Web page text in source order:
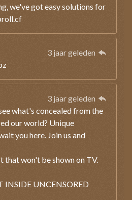
we've got easy solutions for
3 jaar geleden
3 jaar geleden
what's concealed from the
our world? Unique
you here. Join us and
that won't be shown on TV.
INSIDE UNCENSORED